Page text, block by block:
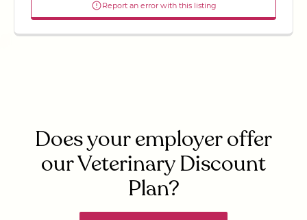
Report an error with this listing
Does your employer offer
our Veterinary Discount
Plan?